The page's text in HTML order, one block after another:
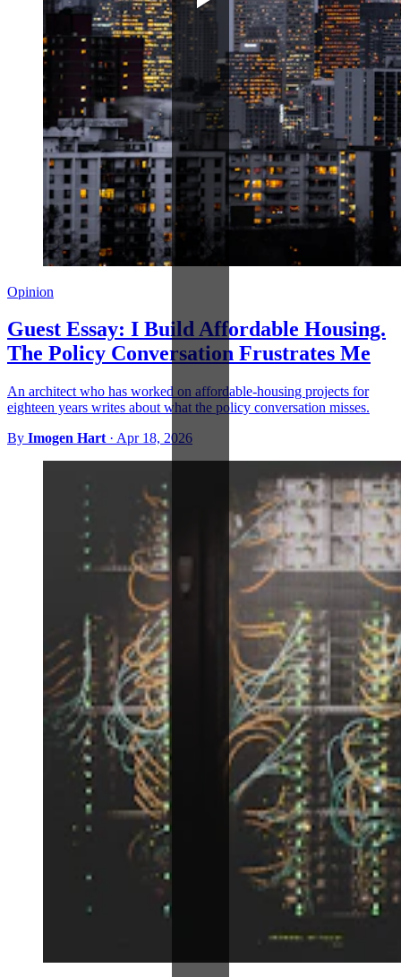
Opinion
Guest Essay: I Build Affordable Housing.
The Policy Conversation Frustrates Me
An architect who has worked on affordable-housing projects for
eighteen years writes about what the policy conversation misses.
By Imogen Hart · Apr 18, 2026